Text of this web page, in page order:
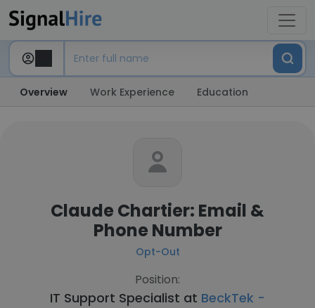
Overview Work Experience Education
Claude Chartier: Email &
Phone Number
Opt-Out
Position:
IT Support Specialist at BeckTek -